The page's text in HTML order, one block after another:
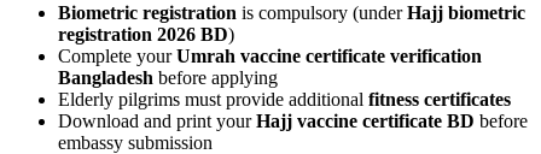
Biometric registration is compulsory (underHajj biometric
registration 2026 BD)
Complete yourUmrah vaccine certificate verification
Bangladesh before applying
Elderly pilgrims must provide additional fitness certificates
Download and print yourHajj vaccine certificate BD before
embassy submission